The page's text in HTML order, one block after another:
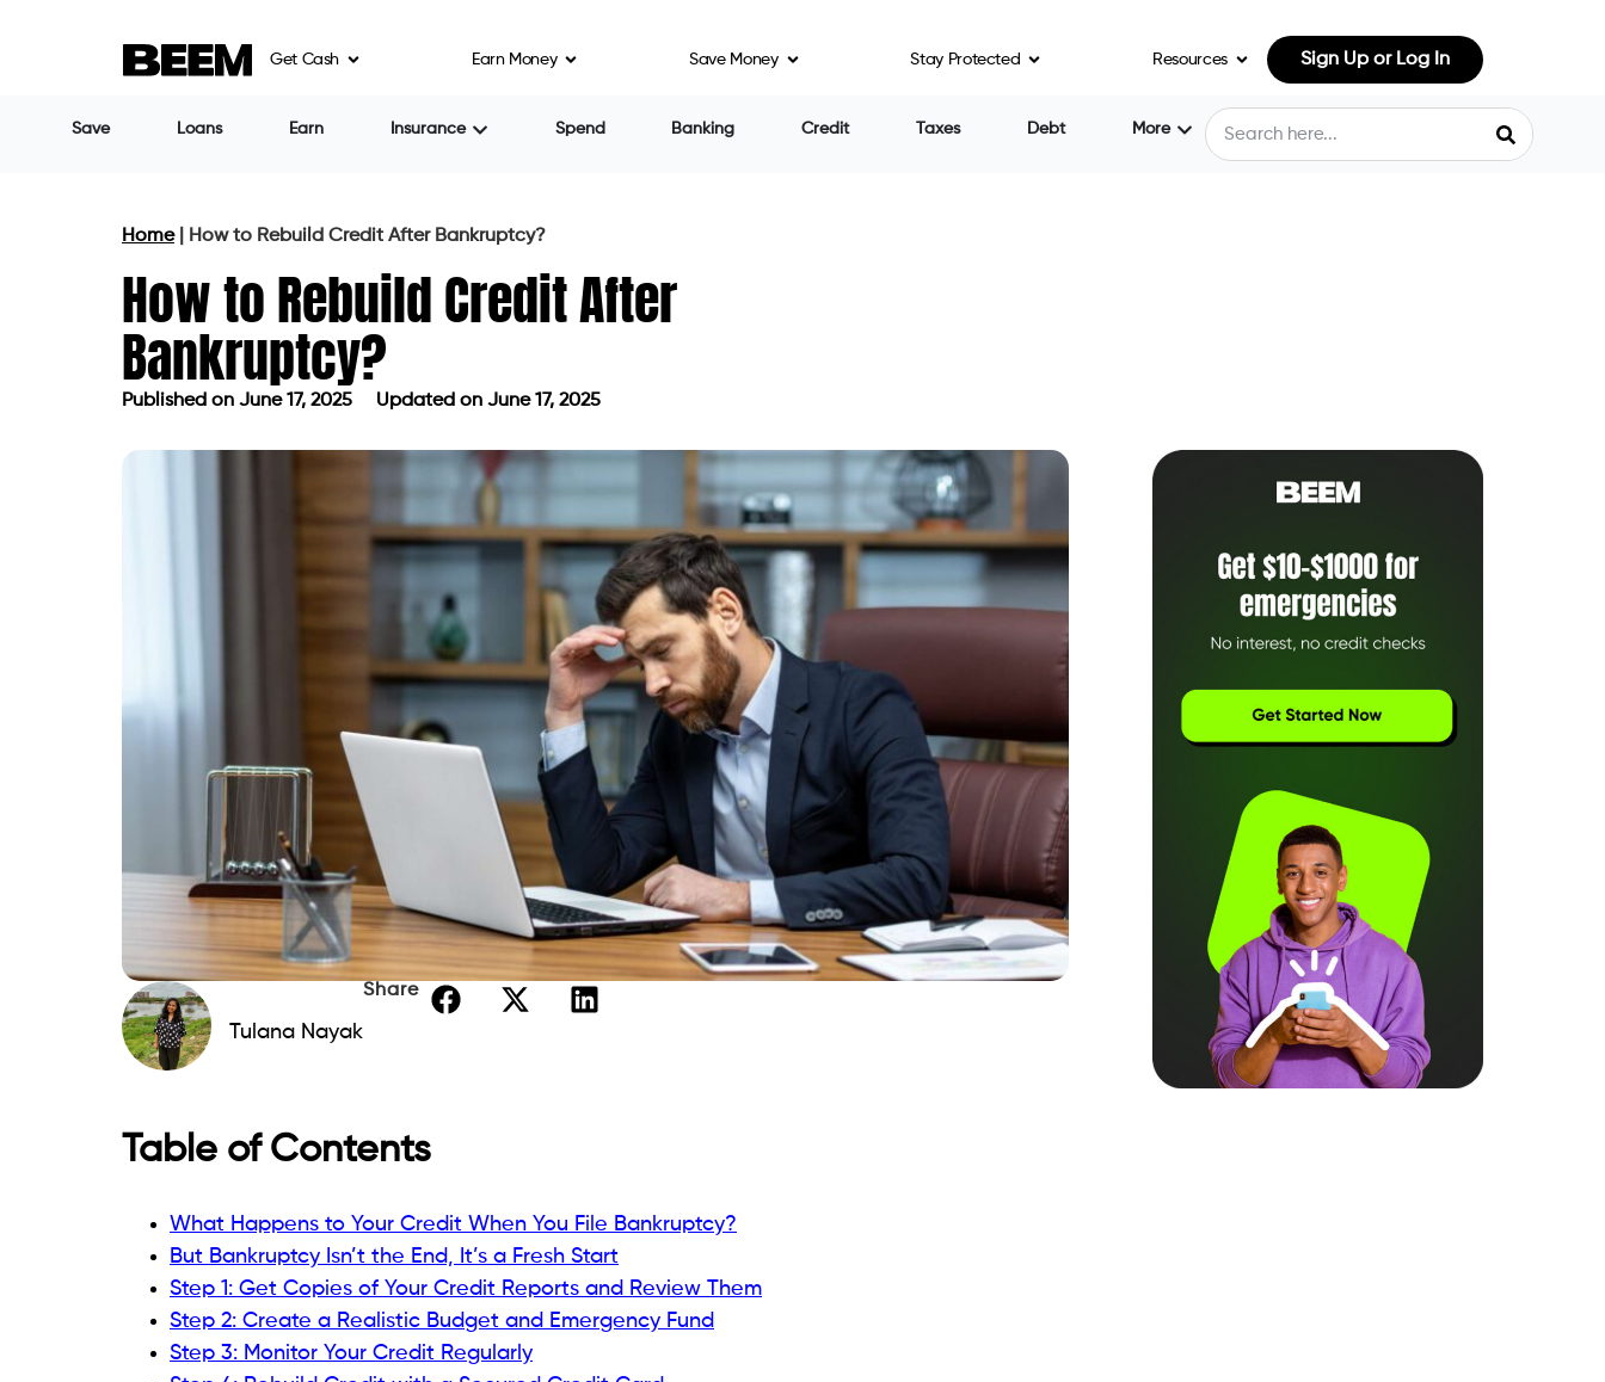
Many lenders view bankruptcy as a temporary setback. They want to see that you’re
The real work begins immediately after bankruptcy is discharged. Here’s how you can take
Step 1: Get Copies of Your Credit Reports and Review Them
Once your bankruptcy case closes, get free copies of your credit reports from all three
bureaus — Experian, Equifax, and TransUnion — via
The bankruptcy is accurately reported and dated.
Debts discharged in bankruptcy are marked correctly (usually as “included in bankruptcy”).
There are no errors, duplicate accounts, or fraudulent activity.
If you spot mistakes, dispute them with the credit bureaus promptly. Cleaning up your report
lays a solid foundation for rebuilding.
Step 2: Create a Realistic Budget and Emergency Fund
Bankruptcy often follows financial overwhelm. To rebuild, you need control over your money:
List all income sources and monthly expenses.
Cut unnecessary spending and prioritize essentials.
Start building a small emergency fund, even if it’s just $500.
An emergency fund prevents future reliance on credit for unexpected expenses, protecting
your rebuilding progress.
Step 3: Monitor Your Credit Regularly
Tracking your credit helps you see progress and catch problems early.
toolsprovide:
Access to your Experian FICO® Score — the score lenders use most.
Alerts for any negative changes, new accounts, or inquiries.
Personalized tips for credit improvement.
Monitoring gives you peace of mind and keeps you motivated.